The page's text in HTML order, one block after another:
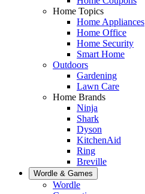
Home Topics
Home Appliances
Home Office
Home Security
Smart Home
Outdoors
Gardening
Lawn Care
Home Brands
Ninja
Shark
Dyson
KitchenAid
Ring
Breville
Wordle & Games
Wordle